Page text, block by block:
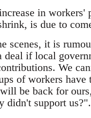
in workers'
is due to
scenes, it is
deal if local
We
of workers
be back for
didn't support us?".